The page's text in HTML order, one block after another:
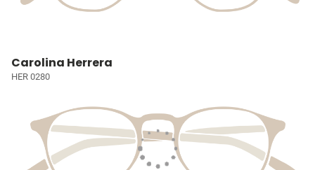
Carolina Herrera
HER 0280